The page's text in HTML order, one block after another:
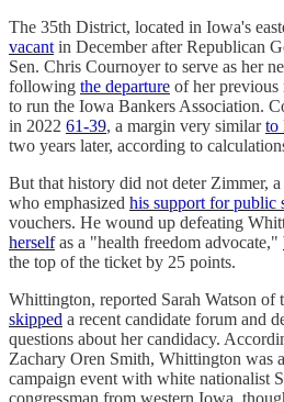
The 35th District, located in Iowa's
vacant in December after Republican
Sen. Chris Cournoyer to serve as her
following the departure of her previous
to run the Iowa Bankers Association.
in 2022 61-39, a margin very similarto
two years later, according to
But that history did not deter Zimmer,
who emphasized his support for public
vouchers. He wound up defeating
herselfas a "health freedom advocate,"
the top of the ticket by 25 points.
Whittington, reported Sarah Watson of
skipped a recent candidate forum and
questions about her candidacy.
Zachary Oren Smith, Whittington was
campaign event with white nationalist
congressman from western Iowa,